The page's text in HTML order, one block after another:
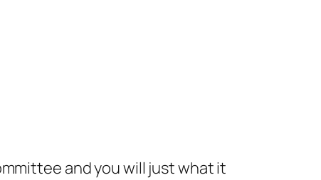
and you will just what it